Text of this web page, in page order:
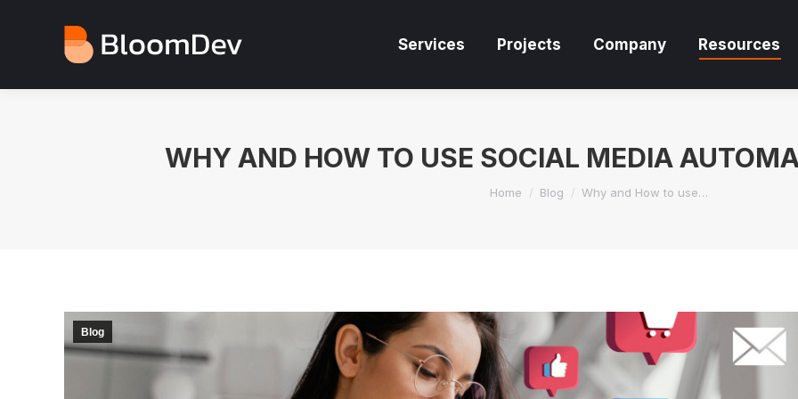
Services Projects Company Resources
WHY AND HOW TO USE SOCIAL MEDIA
You are here:
Home Blog Why and How to use…
Blog